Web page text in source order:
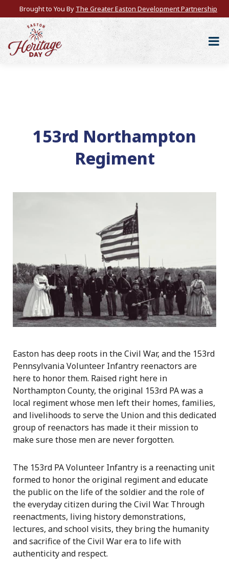
Brought to You By The Greater Easton Development Partnership
153rd Northampton
Regiment
Easton has deep roots in the Civil War, and the 153rd
Pennsylvania Volunteer Infantry reenactors are
here to honor them. Raised right here in
Northampton County, the original 153rd PA was a
local regiment whose men left their homes, families,
and livelihoods to serve the Union and this dedicated
group of reenactors has made it their mission to
make sure those men are never forgotten.
The 153rd PA Volunteer Infantry is a reenacting unit
formed to honor the original regiment and educate
the public on the life of the soldier and the role of
the everyday citizen during the Civil War. Through
reenactments, living history demonstrations,
lectures, and school visits, they bring the humanity
and sacrifice of the Civil War era to life with
authenticity and respect.